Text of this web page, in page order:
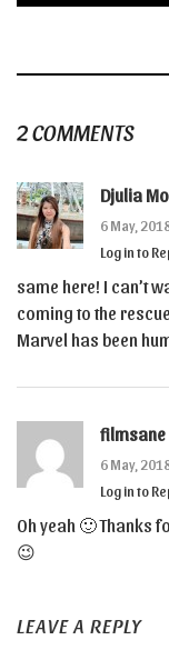
2 COMMENTS
Djulia
6 May,
Log in to
same here! I can’t
coming to the
Marvel has been
filmsane
6 May,
Log in to
Oh yeah 🙂 Thanks
😉
LEAVE A REPLY